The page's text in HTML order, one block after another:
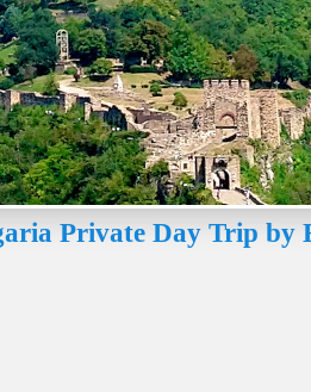
Private Day Trip by